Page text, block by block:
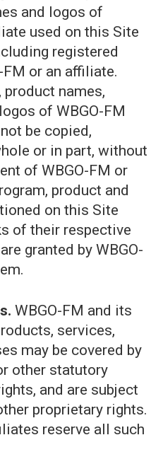
and logos of
used on this Site
registered
or an affiliate.
product names,
of WBGO-FM
be copied,
or in part, without
of WBGO-FM or
product and
on this Site
of their respective
granted by WBGO-
WBGO-FM and its
services,
may be covered by
other statutory
and are subject
proprietary rights.
reserve all such